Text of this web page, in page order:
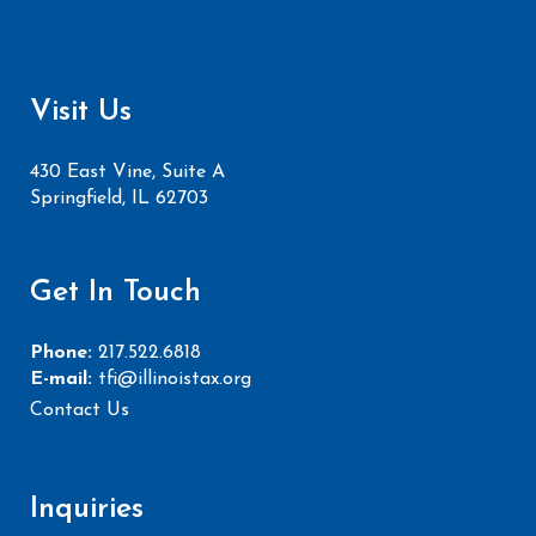
Visit Us
430 East Vine, Suite A
Springfield, IL 62703
Get In Touch
Phone: 217.522.6818
E-mail: tfi@illinoistax.org
Contact Us
Inquiries